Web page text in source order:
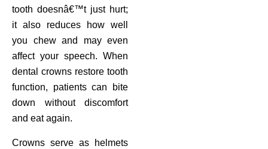
tooth doesnâ€™t just hurt;
it also reduces how well
you chew and may even
affect your speech. When
dental crowns restore tooth
function, patients can bite
down without discomfort
and eat again.
Crowns serve as helmets